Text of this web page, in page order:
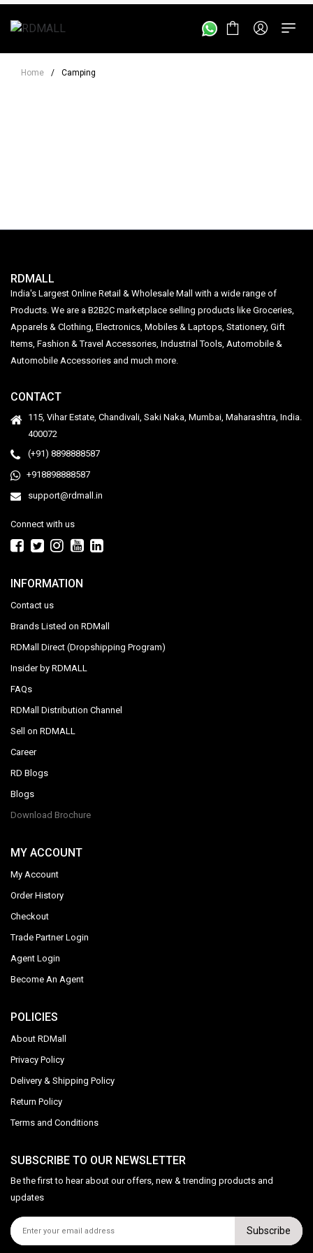
Home / Camping
RDMALL
India's Largest Online Retail & Wholesale Mall with a wide range of
Products. We are a B2B2C marketplace selling products like Groceries,
Apparels & Clothing, Electronics, Mobiles & Laptops, Stationery, Gift
Items, Fashion & Travel Accessories, Industrial Tools, Automobile &
Automobile Accessories and much more.
CONTACT
115, Vihar Estate, Chandivali, Saki Naka, Mumbai, Maharashtra, India.
400072
(+91) 8898888587
+918898888587
support@rdmall.in
Connect with us
INFORMATION
Contact us
Brands Listed on RDMall
RDMall Direct (Dropshipping Program)
Insider by RDMALL
FAQs
RDMall Distribution Channel
Sell on RDMALL
Career
RD Blogs
Blogs
Download Brochure
MY ACCOUNT
My Account
Order History
Checkout
Trade Partner Login
Agent Login
Become An Agent
POLICIES
About RDMall
Privacy Policy
Delivery & Shipping Policy
Return Policy
Terms and Conditions
SUBSCRIBE TO OUR NEWSLETTER
Be the first to hear about our offers, new & trending products and
updates
Subscribe